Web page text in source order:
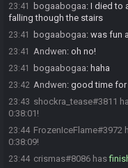
23:41 bogaabogaa: I died to
falling though the stairs
23:41 bogaabogaa: was fun
23:41 Andwen: oh no!
23:41 bogaabogaa: haha
23:42 Andwen: good time for
23:43 shockra_tease#3811
0:38:01!
23:44 FrozenIceFlame#3972
0:38:09!
23:44 crismas#8086 has